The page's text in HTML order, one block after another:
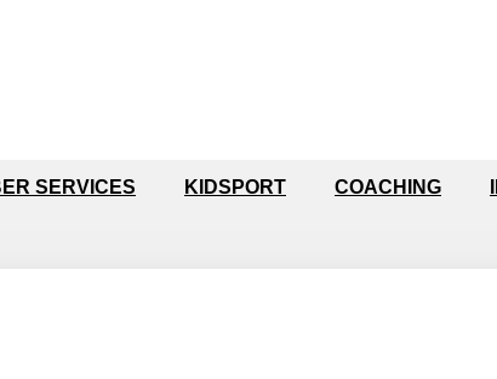
SERVICES
KIDSPORT COACHING